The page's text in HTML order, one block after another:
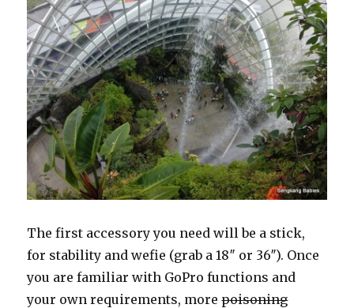
The first accessory you need will be a stick,
for stability and wefie (grab a 18″ or 36″). Once
you are familiar with GoPro functions and
your own requirements, morepoisoning